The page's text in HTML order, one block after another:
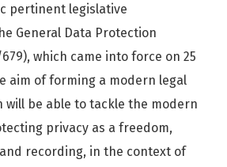
pertinent legislative
General Data Protection
which came into force on 25
aim of forming a modern legal
will be able to tackle the modern
privacy as a freedom,
recording, in the context of